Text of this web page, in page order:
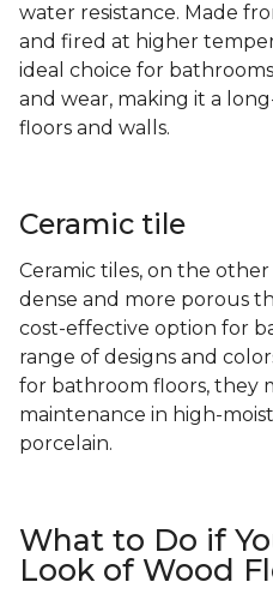
water resistance. Made
and fired at higher
ideal choice for
and wear, making it a
floors and walls.
Ceramic tile
Ceramic tiles, on the
dense and more porous
cost-effective option for
range of designs and
for bathroom floors, they
maintenance in high-
porcelain.
What to Do if
Look of Wood